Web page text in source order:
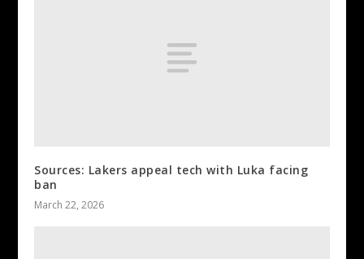
Sources: Lakers appeal tech with Luka facing
ban
March 22, 2026